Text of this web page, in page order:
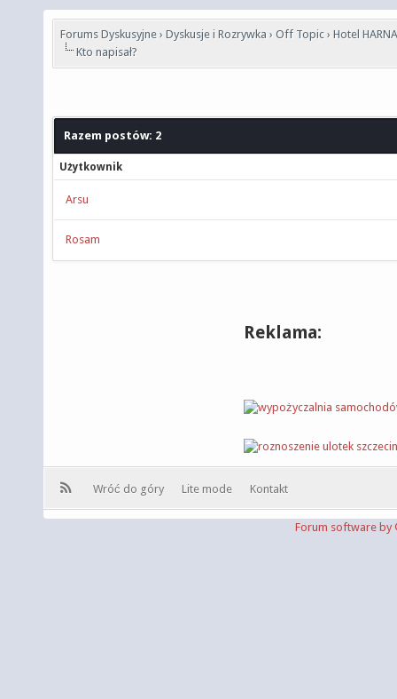
Forums Dyskusyjne › Dyskusje i Rozrywka › Off Topic › Hotel
Kto napisał?
Razem postów: 2
Użytkownik
Arsu
Rosam
Reklama:
Wróć do góry Lite mode Kontakt
Forum software